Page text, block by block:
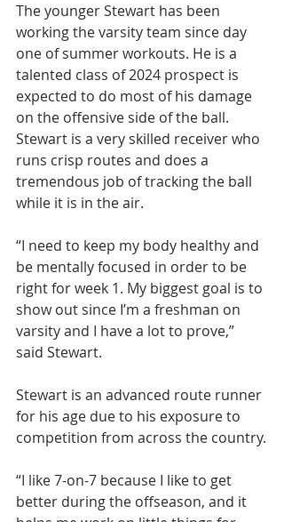
The younger Stewart has been
working the varsity team since day
one of summer workouts. He is a
talented class of 2024 prospect is
expected to do most of his damage
on the offensive side of the ball.
Stewart is a very skilled receiver who
runs crisp routes and does a
tremendous job of tracking the ball
while it is in the air.
“I need to keep my body healthy and
be mentally focused in order to be
right for week 1. My biggest goal is to
show out since I’m a freshman on
varsity and I have a lot to prove,”
said Stewart.
Stewart is an advanced route runner
for his age due to his exposure to
competition from across the country.
“I like 7-on-7 because I like to get
better during the offseason, and it